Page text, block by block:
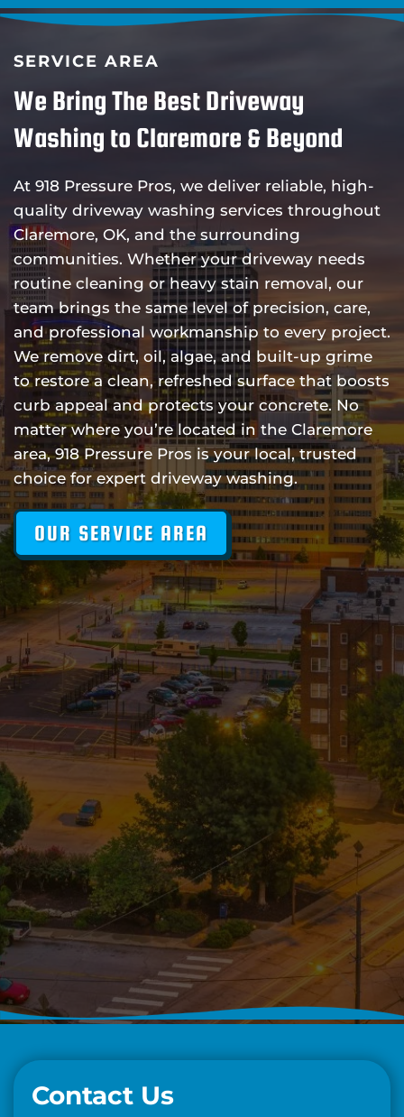
SERVICE AREA
We Bring The Best Driveway
Washing to Claremore & Beyond
At 918 Pressure Pros, we deliver reliable, high-
quality driveway washing services throughout
Claremore, OK, and the surrounding
communities. Whether your driveway needs
routine cleaning or heavy stain removal, our
team brings the same level of precision, care,
and professional workmanship to every project.
We remove dirt, oil, algae, and built-up grime
to restore a clean, refreshed surface that boosts
curb appeal and protects your concrete. No
matter where you’re located in the Claremore
area, 918 Pressure Pros is your local, trusted
choice for expert driveway washing.
OUR SERVICE AREA
Contact Us